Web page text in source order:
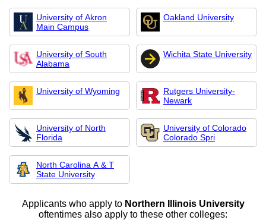
University of Akron
Main Campus
Oakland University
University of South
Alabama
Wichita State University
University of Wyoming
Rutgers University-
Newark
University of North
Florida
University of Colorado
Colorado Spri
North Carolina A & T
State University
Applicants who apply to Northern Illinois University
oftentimes also apply to these other colleges: